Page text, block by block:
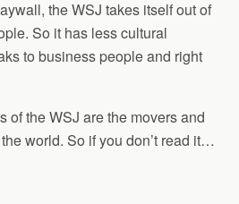
the WSJ takes itself out of
So it has less cultural
to business people and right
of the WSJ are the movers and
world. So if you don’t read it…